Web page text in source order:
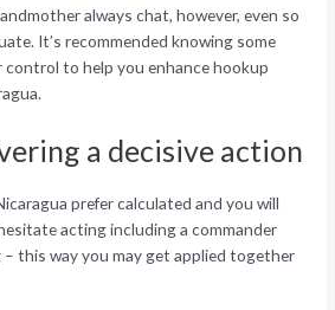
always chat, however, even so
It’s recommended knowing some
control to help you enhance hookup
a decisive action
prefer calculated and you will
acting including a commander
this way you may get applied together